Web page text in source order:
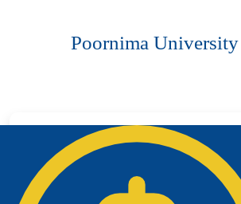
Poornima University